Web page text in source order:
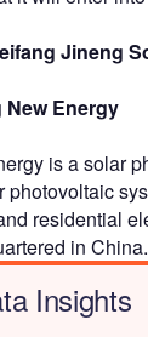
Jineng
Energy
is a solar
photovoltaic
residential
in China.
Insights